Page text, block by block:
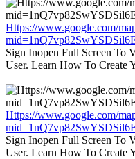
Https://www.google.com/
Sign Inopen Full Screen To
User. Learn How To Create
Https://www.google.com/
Sign Inopen Full Screen To
User. Learn How To Create